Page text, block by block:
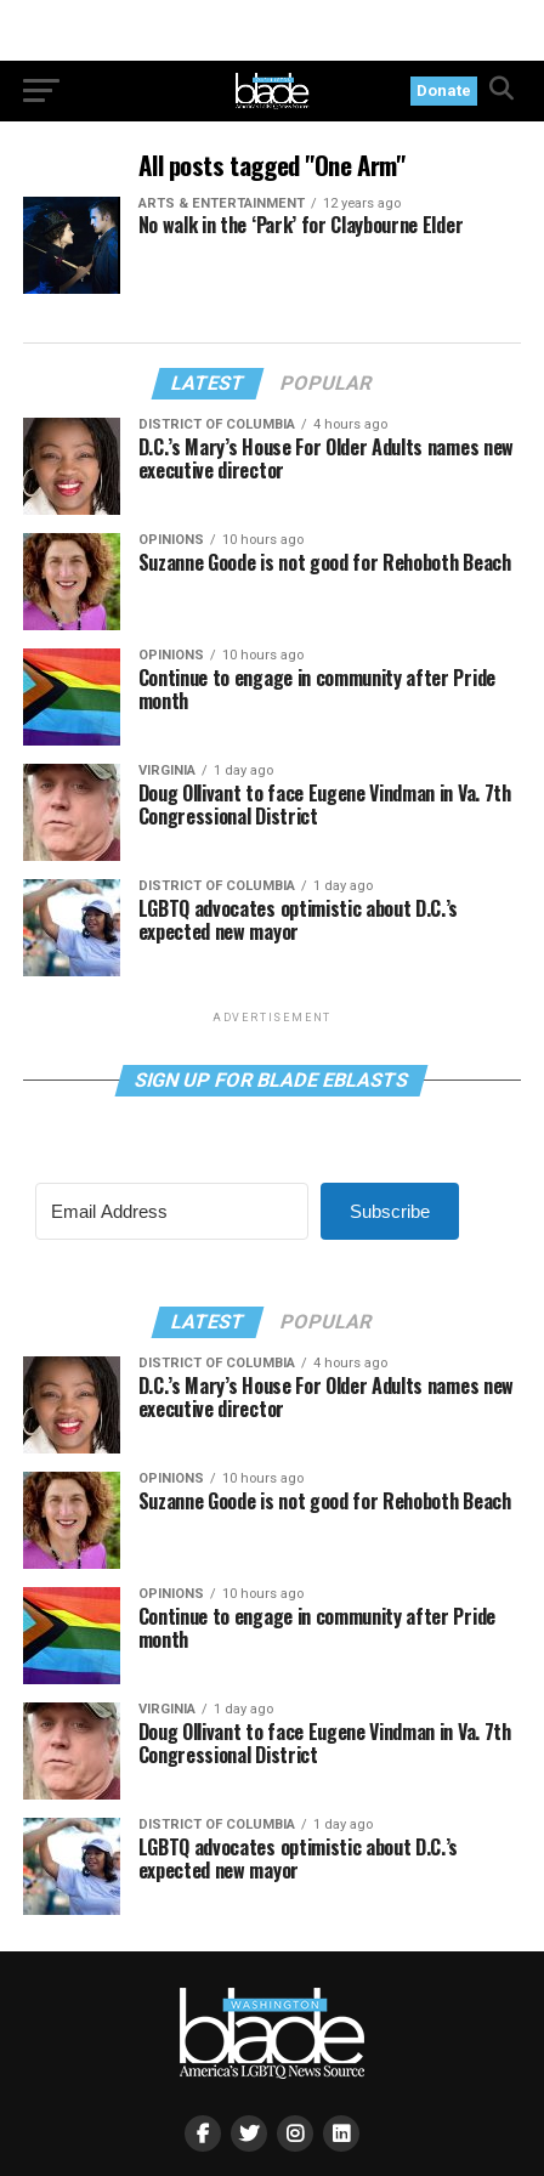
Donate
All posts tagged "One Arm"
ARTS & ENTERTAINMENT 12 years ago
No walk in the ‘Park’ for Claybourne Elder
LATEST POPULAR
DISTRICT OF COLUMBIA 4 hours ago
D.C.’s Mary’s House For Older Adults names new
executive director
OPINIONS 10 hours ago
Suzanne Goode is not good for Rehoboth Beach
OPINIONS 10 hours ago
Continue to engage in community after Pride
month
VIRGINIA 1 day ago
Doug Ollivant to face Eugene Vindman in Va. 7th
Congressional District
DISTRICT OF COLUMBIA 1 day ago
LGBTQ advocates optimistic about D.C.’s
expected new mayor
ADVERTISEMENT
SIGN UP FOR BLADE EBLASTS
Subscribe
LATEST POPULAR
DISTRICT OF COLUMBIA 4 hours ago
D.C.’s Mary’s House For Older Adults names new
executive director
OPINIONS 10 hours ago
Suzanne Goode is not good for Rehoboth Beach
OPINIONS 10 hours ago
Continue to engage in community after Pride
month
VIRGINIA 1 day ago
Doug Ollivant to face Eugene Vindman in Va. 7th
Congressional District
DISTRICT OF COLUMBIA 1 day ago
LGBTQ advocates optimistic about D.C.’s
expected new mayor